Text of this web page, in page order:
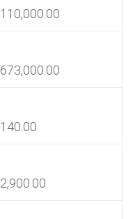
110,000.00
673,000.00
140.00
2,900.00